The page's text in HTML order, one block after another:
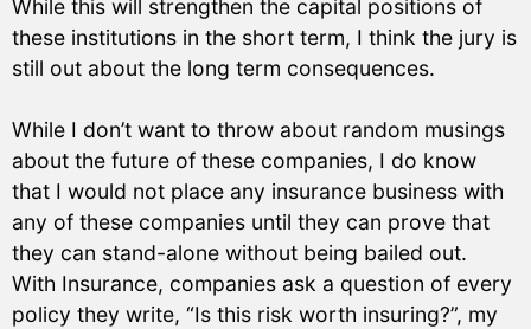
While this will strengthen the capital positions of
these institutions in the short term, I think the jury is
still out about the long term consequences.
While I don’t want to throw about random musings
about the future of these companies, I do know
that I would not place any insurance business with
any of these companies until they can prove that
they can stand-alone without being bailed out.
With Insurance, companies ask a question of every
policy they write, “Is this risk worth insuring?”, my